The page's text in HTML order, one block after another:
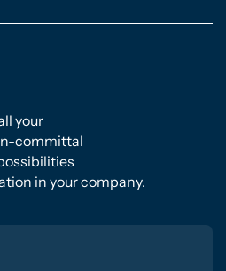
your
committal
in your company.